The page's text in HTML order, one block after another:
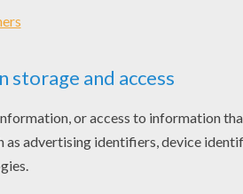
it again.